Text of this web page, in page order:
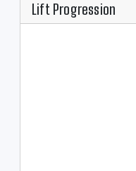
Lift Progression